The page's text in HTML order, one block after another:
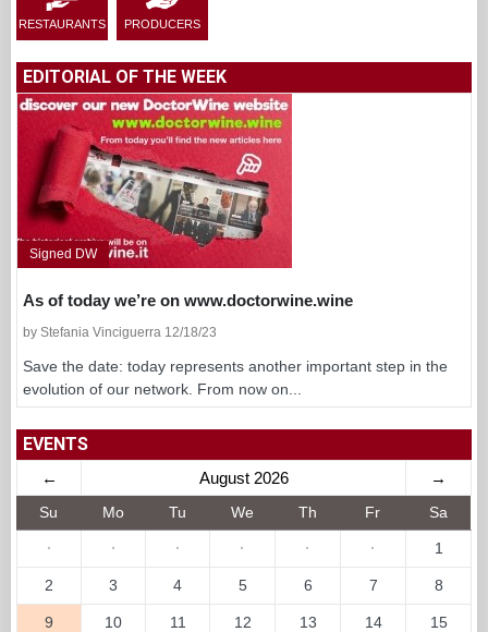
RESTAURANTS PRODUCERS
EDITORIAL OF THE WEEK
Signed DW
As of today we’re on www.doctorwine.wine
by Stefania Vinciguerra 12/18/23
Save the date: today represents another important step in the
evolution of our network. From now on...
EVENTS
← August 2026 →
Su Mo Tu We Th Fr Sa
· · · · · · 1
2 3 4 5 6 7 8
9 10 11 12 13 14 15